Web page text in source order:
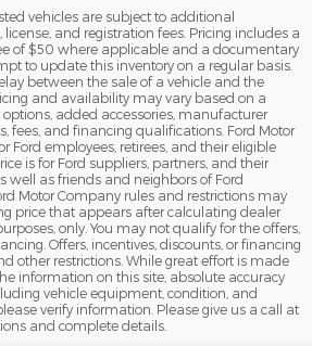
vehicles are subject to additional
and registration fees. Pricing includes a
of $50 where applicable and a documentary
to update this inventory on a regular basis.
between the sale of a vehicle and the
and availability may vary based on a
added accessories, manufacturer
fees, and financing qualifications. Ford Motor
Ford employees, retirees, and their eligible
is for Ford suppliers, partners, and their
well as friends and neighbors of Ford
Motor Company rules and restrictions may
price that appears after calculating dealer
only. You may not qualify for the offers,
Offers, incentives, discounts, or financing
other restrictions. While great effort is made
information on this site, absolute accuracy
vehicle equipment, condition, and
verify information. Please give us a call at
and complete details.